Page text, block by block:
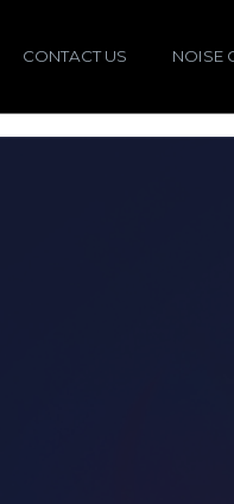
CONTACT US NOISE